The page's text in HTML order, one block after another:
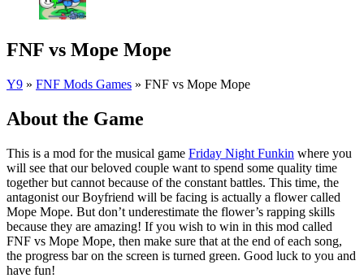
FNF vs Mope Mope
Y9 » FNF Mods Games » FNF vs Mope Mope
About the Game
This is a mod for the musical game Friday Night Funkin where you
will see that our beloved couple want to spend some quality time
together but cannot because of the constant battles. This time, the
antagonist our Boyfriend will be facing is actually a flower called
Mope Mope. But don’t underestimate the flower’s rapping skills
because they are amazing! If you wish to win in this mod called
FNF vs Mope Mope, then make sure that at the end of each song,
the progress bar on the screen is turned green. Good luck to you and
have fun!